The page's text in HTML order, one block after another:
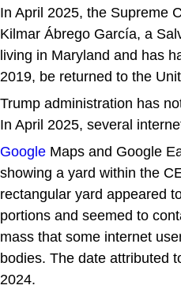
In April 2025, the Supreme
Kilmar Ábrego García, a
living in Maryland and has
2019, be returned to the
Trump administration has
In April 2025, several
Google Maps and Google
showing a yard within the
rectangular yard appeared
portions and seemed to
mass that some internet
bodies. The date attributed
2024.